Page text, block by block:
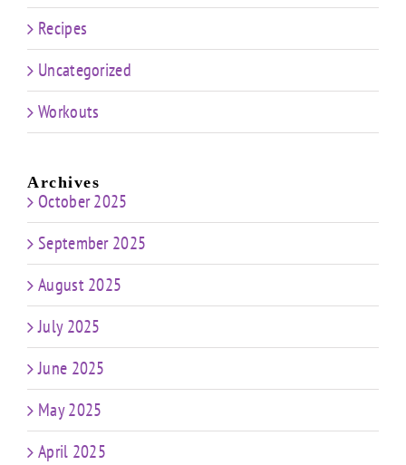
Recipes
Uncategorized
Workouts
Archives
October 2025
September 2025
August 2025
July 2025
June 2025
May 2025
April 2025